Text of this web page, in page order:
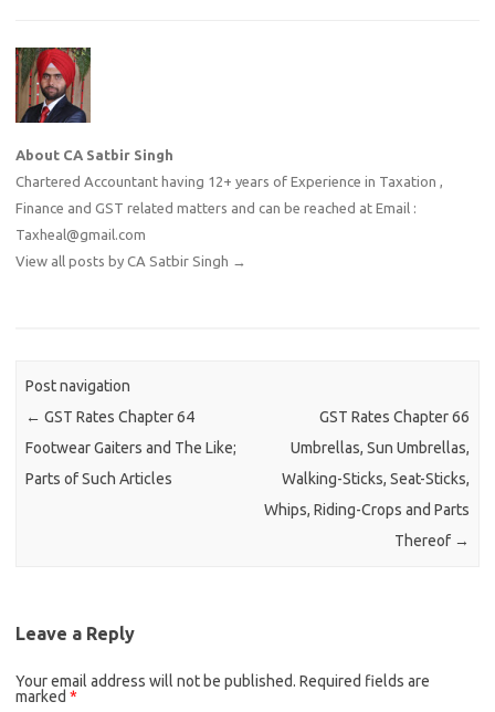
About CA Satbir Singh
Chartered Accountant having 12+ years of Experience in Taxation ,
Finance and GST related matters and can be reached at Email :
Taxheal@gmail.com
View all posts by CA Satbir Singh →
Post navigation
← GST Rates Chapter 64
Footwear Gaiters and The Like;
Parts of Such Articles
GST Rates Chapter 66
Umbrellas, Sun Umbrellas,
Walking-Sticks, Seat-Sticks,
Whips, Riding-Crops and Parts
Thereof →
Leave a Reply
Your email address will not be published. Required fields are
marked *